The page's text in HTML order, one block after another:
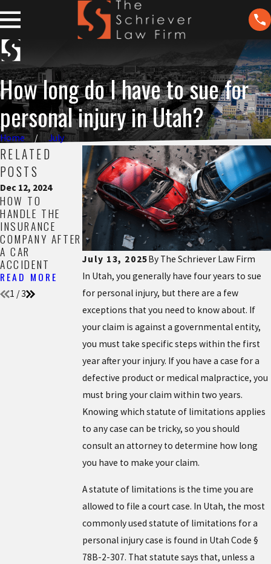
How long do I have to sue for
personal injury in Utah?
Home July
July 13, 2025By The Schriever Law Firm
In Utah, you generally have four years to sue
for personal injury, but there are a few
exceptions that you need to know about. If
your claim is against a governmental entity,
you must take specific steps within the first
year after your injury. If you have a case for a
defective product or medical malpractice, you
must bring your claim within two years.
Knowing which statute of limitations applies
to any case can be tricky, so you should
consult an attorney to determine how long
you have to make your claim.
A statute of limitations is the time you are
allowed to file a court case. In Utah, the most
commonly used statute of limitations for a
personal injury case is found in Utah Code §
78B-2-307. That statute says that, unless a
RELATED
POSTS
Dec 12, 2024
HOW TO
HANDLE THE
INSURANCE
COMPANY AFTER
A CAR
ACCIDENT
READ MORE
Nov 21, 2024
UNDERSTANDIN
G WORKERS’
COMP DENIALS
READ MORE
Nov 13, 2024
THE REAL COST
OF HIRING A
LAWYER
READ MORE
1 /3